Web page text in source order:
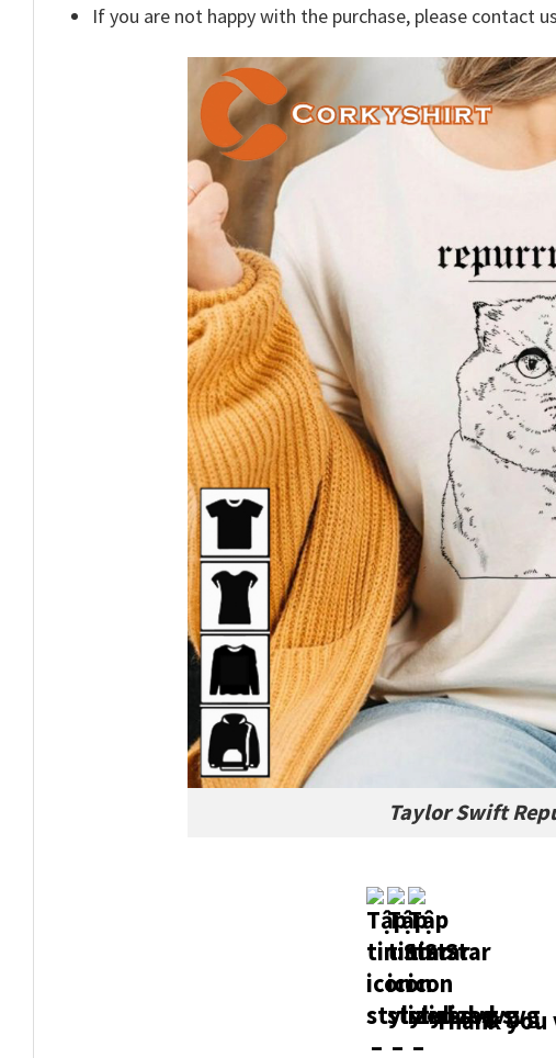
If you are not happy with the purchase, please contact
Taylor Swift
Thank you